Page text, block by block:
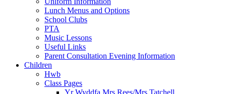
Lunch Menus and Options
School Clubs
PTA
Music Lessons
Useful Links
Parent Consultation Evening Information
Children
Hwb
Class Pages
Yr Wyddfa Mrs Rees/Mrs Tatchell